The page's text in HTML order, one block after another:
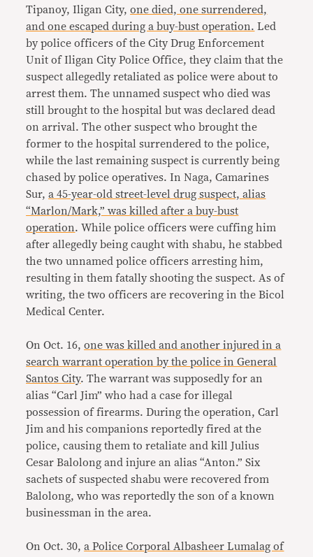
Tipanoy, Iligan City,one died, one surrendered,
and one escaped during a buy-bust operation. Led
by police officers of the City Drug Enforcement
Unit of Iligan City Police Office, they claim that the
suspect allegedly retaliated as police were about to
arrest them. The unnamed suspect who died was
still brought to the hospital but was declared dead
on arrival. The other suspect who brought the
former to the hospital surrendered to the police,
while the last remaining suspect is currently being
chased by police operatives. In Naga, Camarines
Sur,a 45-year-old street-level drug suspect, alias
“Marlon/Mark,” was killed after a buy-bust
operation. While police officers were cuffing him
after allegedly being caught with shabu, he stabbed
the two unnamed police officers arresting him,
resulting in them fatally shooting the suspect. As of
writing, the two officers are recovering in the Bicol
Medical Center.
On Oct. 16,one was killed and another injured in a
search warrant operation by the police in General
Santos City. The warrant was supposedly for an
alias “Carl Jim” who had a case for illegal
possession of firearms. During the operation, Carl
Jim and his companions reportedly fired at the
police, causing them to retaliate and kill Julius
Cesar Balolong and injure an alias “Anton.” Six
sachets of suspected shabu were recovered from
Balolong, who was reportedly the son of a known
businessman in the area.
On Oct. 30,a Police Corporal Albasheer Lumalag of